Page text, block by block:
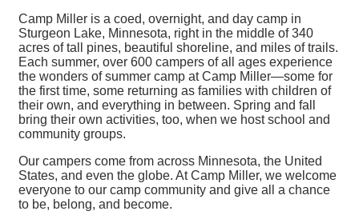
Camp Miller is a coed, overnight, and day camp in
Sturgeon Lake, Minnesota, right in the middle of 340
acres of tall pines, beautiful shoreline, and miles of trails.
Each summer, over 600 campers of all ages experience
the wonders of summer camp at Camp Miller—some for
the first time, some returning as families with children of
their own, and everything in between. Spring and fall
bring their own activities, too, when we host school and
community groups.
Our campers come from across Minnesota, the United
States, and even the globe. At Camp Miller, we welcome
everyone to our camp community and give all a chance
to be, belong, and become.